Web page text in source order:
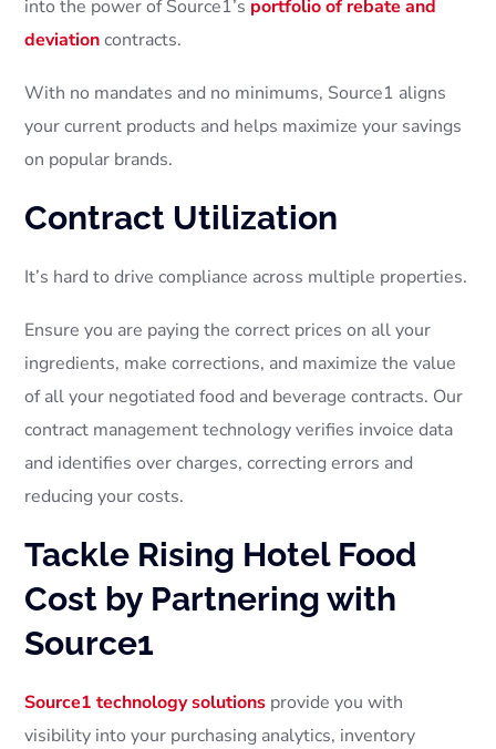
into the power of Source1’s portfolio of rebate and
deviationcontracts.
With no mandates and no minimums, Source1 aligns
your current products and helps maximize your savings
on popular brands.
Contract Utilization
It’s hard to drive compliance across multiple properties.
Ensure you are paying the correct prices on all your
ingredients, make corrections, and maximize the value
of all your negotiated food and beverage contracts. Our
contract management technology verifies invoice data
and identifies over charges, correcting errors and
reducing your costs.
Tackle Rising Hotel Food
Cost by Partnering with
Source1
Source1 technology solutions provide you with
visibility into your purchasing analytics, inventory